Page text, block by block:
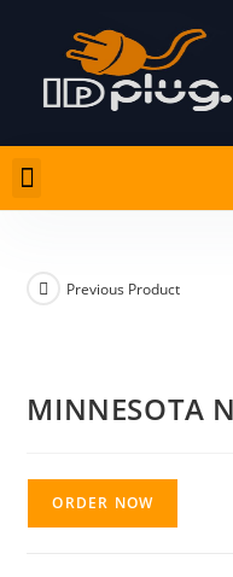
Previous Product
MINNESOTA
ORDER NOW